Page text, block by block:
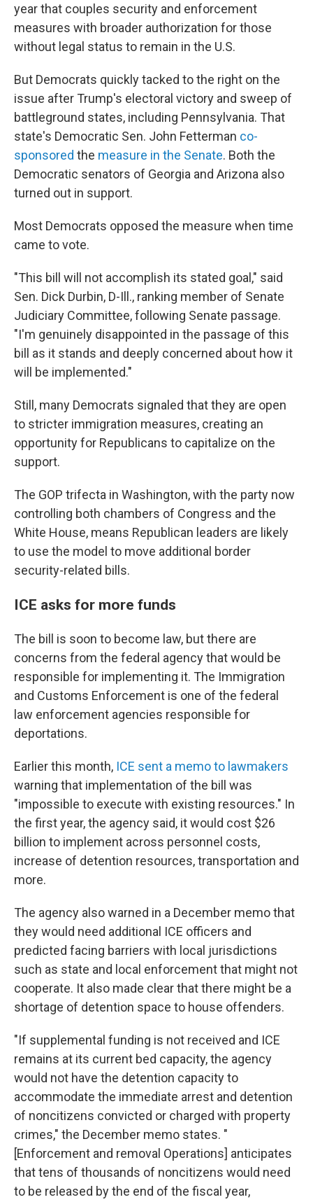
year that couples security and enforcement
measures with broader authorization for those
without legal status to remain in the U.S.
But Democrats quickly tacked to the right on the
issue after Trump's electoral victory and sweep of
battleground states, including Pennsylvania. That
state's Democratic Sen. John Fetterman co-
sponsored the measure in the Senate. Both the
Democratic senators of Georgia and Arizona also
turned out in support.
Most Democrats opposed the measure when time
came to vote.
"This bill will not accomplish its stated goal," said
Sen. Dick Durbin, D-Ill., ranking member of Senate
Judiciary Committee, following Senate passage.
"I'm genuinely disappointed in the passage of this
bill as it stands and deeply concerned about how it
will be implemented."
Still, many Democrats signaled that they are open
to stricter immigration measures, creating an
opportunity for Republicans to capitalize on the
support.
The GOP trifecta in Washington, with the party now
controlling both chambers of Congress and the
White House, means Republican leaders are likely
to use the model to move additional border
security-related bills.
ICE asks for more funds
The bill is soon to become law, but there are
concerns from the federal agency that would be
responsible for implementing it. The Immigration
and Customs Enforcement is one of the federal
law enforcement agencies responsible for
deportations.
Earlier this month, ICE sent a memo to lawmakers
warning that implementation of the bill was
"impossible to execute with existing resources." In
the first year, the agency said, it would cost $26
billion to implement across personnel costs,
increase of detention resources, transportation and
more.
The agency also warned in a December memo that
they would need additional ICE officers and
predicted facing barriers with local jurisdictions
such as state and local enforcement that might not
cooperate. It also made clear that there might be a
shortage of detention space to house offenders.
"If supplemental funding is not received and ICE
remains at its current bed capacity, the agency
would not have the detention capacity to
accommodate the immediate arrest and detention
of noncitizens convicted or charged with property
crimes," the December memo states. "
[Enforcement and removal Operations] anticipates
that tens of thousands of noncitizens would need
to be released by the end of the fiscal year,